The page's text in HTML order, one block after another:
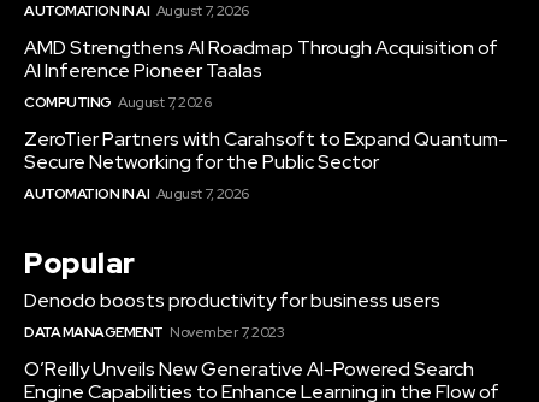
AUTOMATION IN AI August 7, 2026
AMD Strengthens AI Roadmap Through Acquisition of
AI Inference Pioneer Taalas
COMPUTING August 7, 2026
ZeroTier Partners with Carahsoft to Expand Quantum-
Secure Networking for the Public Sector
AUTOMATION IN AI August 7, 2026
Popular
Denodo boosts productivity for business users
DATA MANAGEMENT November 7, 2023
O’Reilly Unveils New Generative AI-Powered Search
Engine Capabilities to Enhance Learning in the Flow of